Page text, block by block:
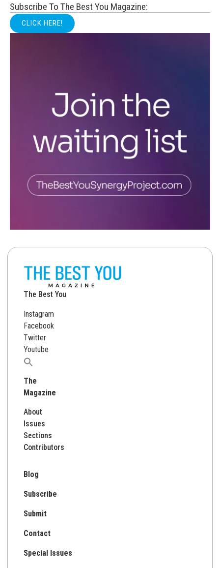
Subscribe To The Best You Magazine:
CLICK HERE!
The Best You
Instagram
Facebook
Twitter
Youtube
Search
The
Magazine
About
Issues
Sections
Contributors
Blog
Subscribe
Submit
Contact
Special Issues